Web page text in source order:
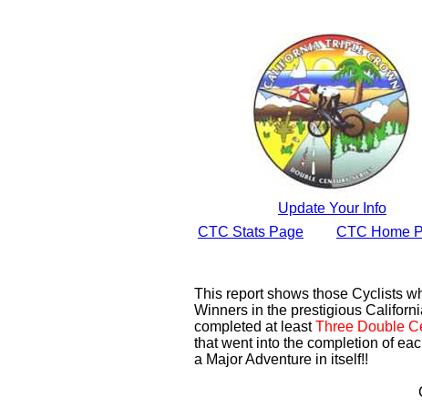
Update Your Info
CTC Stats Page
CTC Home
This report shows those Cyclists
Winners in the prestigious
completed at leastThree Double
that went into the completion of
a Major Adventure in itself!!